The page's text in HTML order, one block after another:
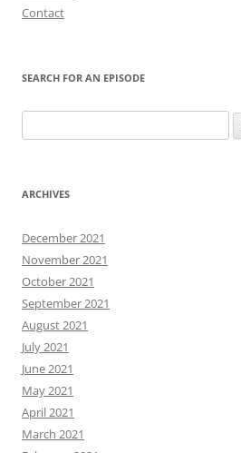
Contact
SEARCH FOR AN EPISODE
for:
ARCHIVES
December 2021
November 2021
October 2021
September 2021
August 2021
July 2021
June 2021
May 2021
April 2021
March 2021